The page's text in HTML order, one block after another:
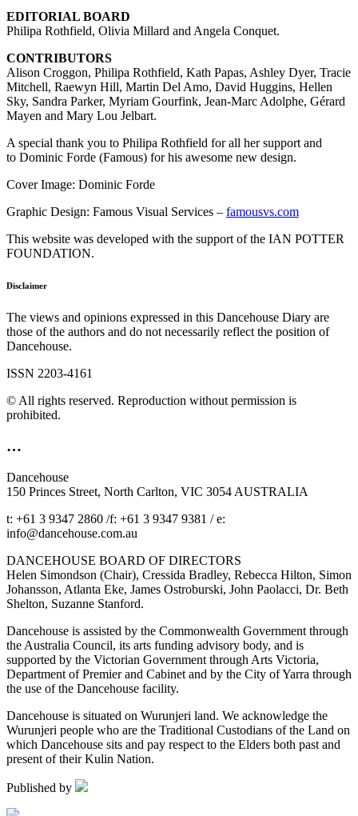
EDITORIAL BOARD
Philipa Rothfield, Olivia Millard and Angela Conquet.
CONTRIBUTORS
Alison Croggon, Philipa Rothfield, Kath Papas, Ashley Dyer, Tracie
Mitchell, Raewyn Hill, Martin Del Amo, David Huggins, Hellen
Sky, Sandra Parker, Myriam Gourfink, Jean-Marc Adolphe, Gérard
Mayen and Mary Lou Jelbart.
A special thank you to Philipa Rothfield for all her support and
to Dominic Forde (Famous) for his awesome new design.
Cover Image: Dominic Forde
Graphic Design: Famous Visual Services – famousvs.com
This website was developed with the support of the IAN POTTER
FOUNDATION.
Disclaimer
The views and opinions expressed in this Dancehouse Diary are
those of the authors and do not necessarily reflect the position of
Dancehouse.
ISSN 2203-4161
© All rights reserved. Reproduction without permission is
prohibited.
…
Dancehouse
150 Princes Street, North Carlton, VIC 3054 AUSTRALIA
t: +61 3 9347 2860 /f: +61 3 9347 9381 / e:
info@dancehouse.com.au
DANCEHOUSE BOARD OF DIRECTORS
Helen Simondson (Chair), Cressida Bradley, Rebecca Hilton, Simon
Johansson, Atlanta Eke, James Ostroburski, John Paolacci, Dr. Beth
Shelton, Suzanne Stanford.
Dancehouse is assisted by the Commonwealth Government through
the Australia Council, its arts funding advisory body, and is
supported by the Victorian Government through Arts Victoria,
Department of Premier and Cabinet and by the City of Yarra through
the use of the Dancehouse facility.
Dancehouse is situated on Wurunjeri land. We acknowledge the
Wurunjeri people who are the Traditional Custodians of the Land on
which Dancehouse sits and pay respect to the Elders both past and
present of their Kulin Nation.
Published by